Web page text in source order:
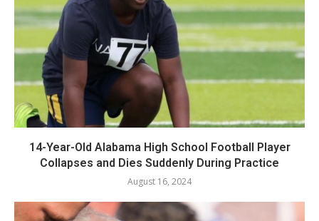
14-Year-Old Alabama High School Football Player
Collapses and Dies Suddenly During Practice
August 16, 2024